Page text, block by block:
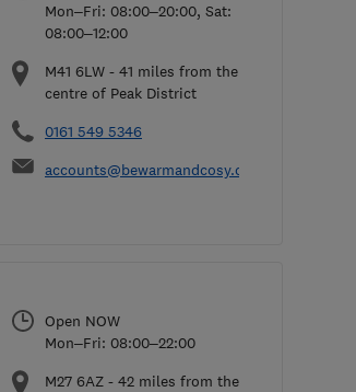
Mon–Fri: 08:00–20:00, Sat:
08:00–12:00
M41 6LW - 41 miles from the
centre of Peak District
0161 549 5346
accounts@bewarmandcosy.co.uk
Open NOW
Mon–Fri: 08:00–22:00
M27 6AZ - 42 miles from the